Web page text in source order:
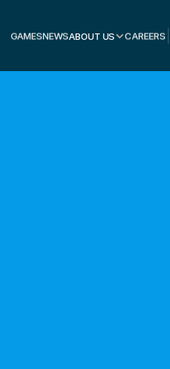
GAMESNEWSABOUT US CAREERS